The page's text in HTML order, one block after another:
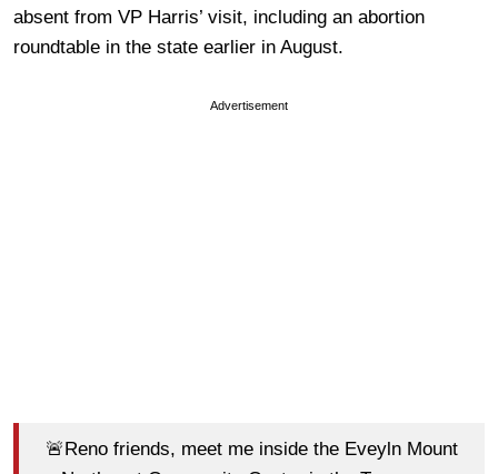
absent from VP Harris’ visit, including an abortion
roundtable in the state earlier in August.
Advertisement
🚨Reno friends, meet me inside the Eveyln Mount